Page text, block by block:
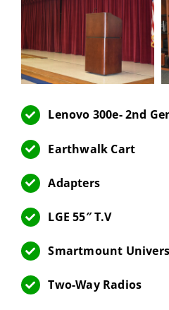
Lenovo 300e- 2nd
Earthwalk Cart
Adapters
LGE 55″ T.V
Smartmount
Two-Way Radios